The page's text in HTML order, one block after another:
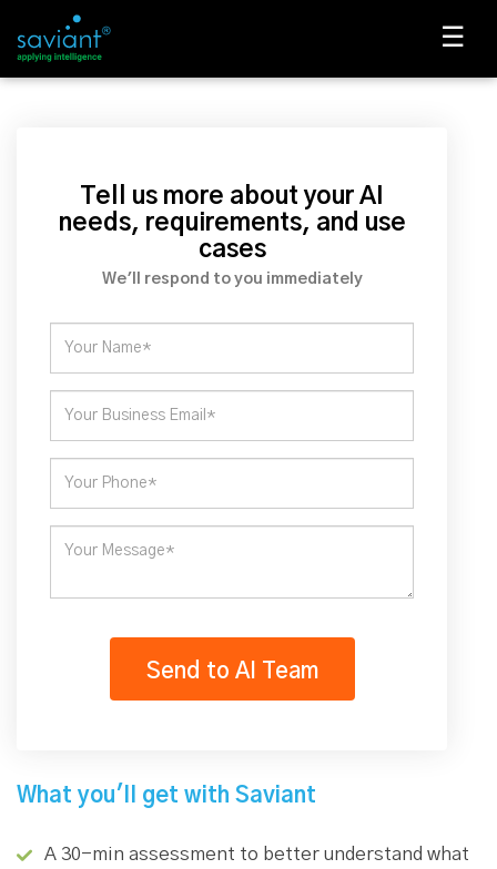
☰
Tell us more about your AI
needs, requirements, and use
cases
We'll respond to you immediately
What you'll get with Saviant
A 30-min assessment to better understand what